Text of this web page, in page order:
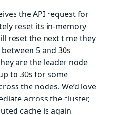
the API request for
reset its in-memory
reset the next time they
5 and 30s
are the leader node
to 30s for some
the nodes. We’d love
across the cluster,
cache is again